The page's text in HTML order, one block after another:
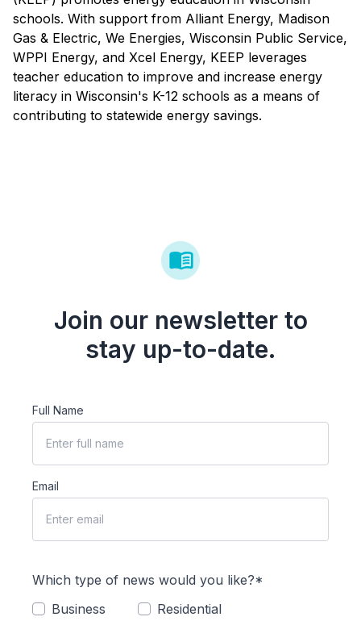
schools. With support from Alliant Energy, Madison
Gas & Electric, We Energies, Wisconsin Public Service,
WPPI Energy, and Xcel Energy, KEEP leverages
teacher education to improve and increase energy
literacy in Wisconsin's K-12 schools as a means of
contributing to statewide energy savings.
Join our newsletter to
stay up-to-date.
Full Name
Email
Which type of news would you like?*
Business
Residential